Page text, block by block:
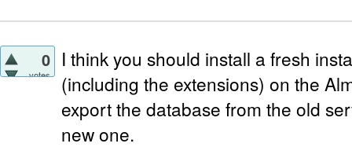
0
votes
I think you should install a fresh
(including the extensions) on the
export the database from the old
new one.